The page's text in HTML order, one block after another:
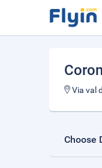
Via val
Choose